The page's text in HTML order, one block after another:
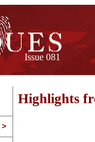
Issue 081
>
Highlights